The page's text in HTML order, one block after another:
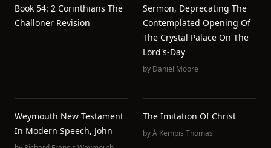
Book 54: 2 Corinthians The
Challoner Revision
Sermon, Deprecating The
Contemplated Opening Of
The Crystal Palace On The
Lord's-Day
by Daniel Moore
Weymouth New Testament
In Modern Speech, John
The Imitation Of Christ
byÀ Kempis Thomas